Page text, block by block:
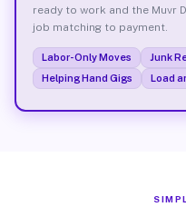
ready to work and the Muvr
job matching to payment.
Labor-Only Moves Junk
Helping Hand Gigs
Load